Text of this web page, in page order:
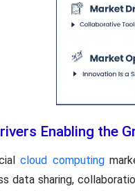
Enabling the
cloud computing
data sharing,